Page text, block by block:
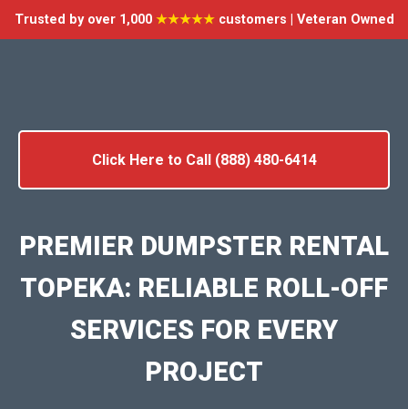
Trusted by over 1,000 ★★★★★customers | Veteran Owned
Click Here to Call (888) 480-6414
PREMIER DUMPSTER RENTAL
TOPEKA: RELIABLE ROLL-OFF
SERVICES FOR EVERY
PROJECT